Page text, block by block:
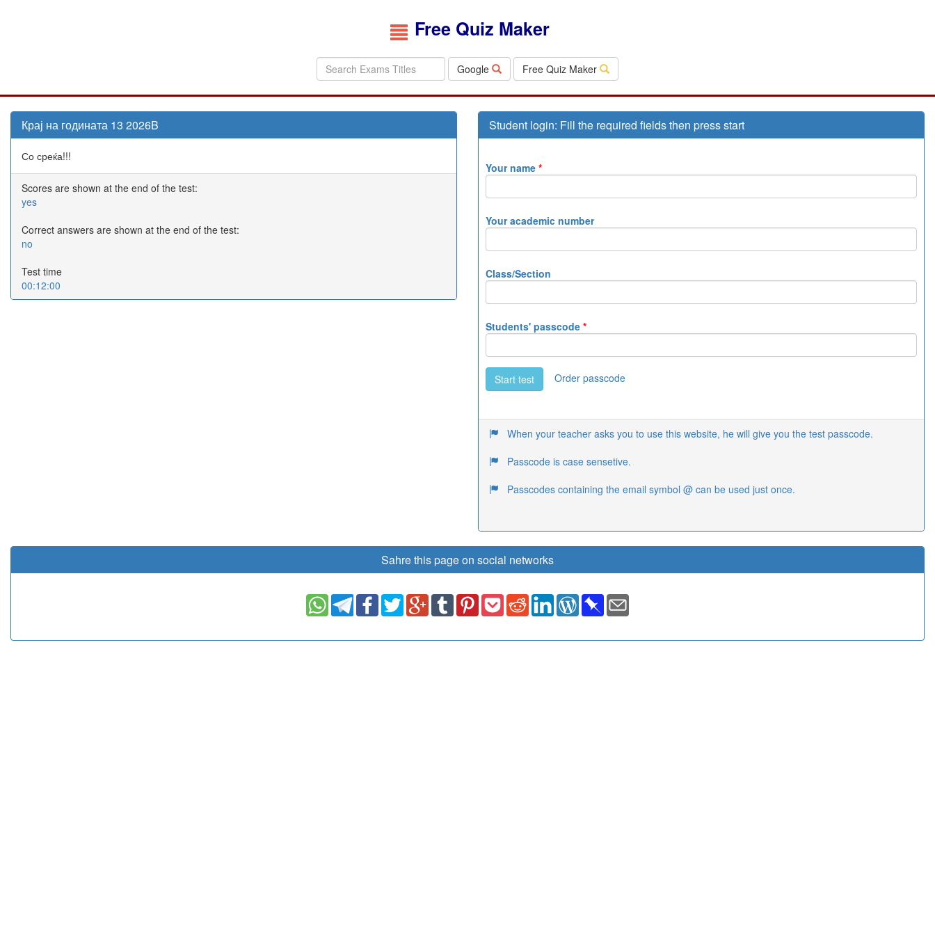
Free Quiz Maker
Google Free Quiz Maker
Крај на годината 13 2026B
Со среќа!!!
Scores are shown at the end of the test:
yes
Correct answers are shown at the end of the test:
no
Test time
00:12:00
Student login: Fill the required fields then press start
Your name *
Your academic number
Class/Section
Students' passcode *
Start test Order passcode
When your teacher asks you to use this website, he will give you the test passcode.
Passcode is case sensetive.
Passcodes containing the email symbol @ can be used just once.
Sahre this page on social networks